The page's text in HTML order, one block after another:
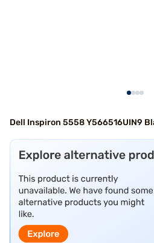
Dell Inspiron 5558 Y566516UIN9